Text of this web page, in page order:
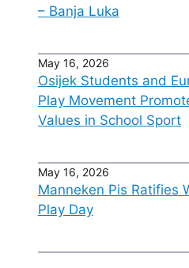
– Banja Luka
May 16, 2026
Osijek Students and
Play Movement
Values in School Sport
May 16, 2026
Manneken Pis Ratifies
Play Day